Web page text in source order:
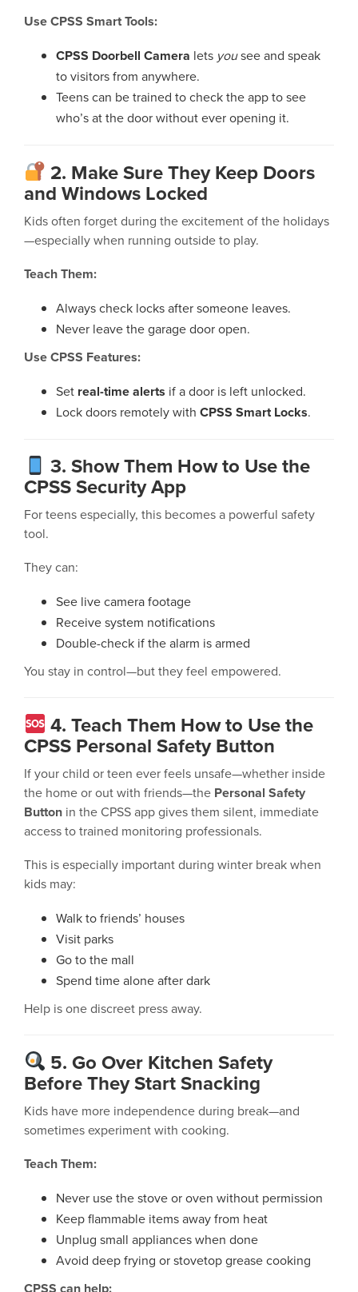
Use CPSS Smart Tools:
CPSS Doorbell Camera lets yousee and speak
to visitors from anywhere.
Teens can be trained to check the app to see
who’s at the door without ever opening it.
2. Make Sure They Keep Doors
and Windows Locked
Kids often forget during the excitement of the holidays
—especially when running outside to play.
Teach Them:
Always check locks after someone leaves.
Never leave the garage door open.
Use CPSS Features:
Set real-time alerts if a door is left unlocked.
Lock doors remotely with CPSS Smart Locks.
3. Show Them How to Use the
CPSS Security App
For teens especially, this becomes a powerful safety
tool.
They can:
See live camera footage
Receive system notifications
Double-check if the alarm is armed
You stay in control—but they feel empowered.
4. Teach Them How to Use the
CPSS Personal Safety Button
If your child or teen ever feels unsafe—whether inside
the home or out with friends—the Personal Safety
Button in the CPSS app gives them silent, immediate
access to trained monitoring professionals.
This is especially important during winter break when
kids may:
Walk to friends’ houses
Visit parks
Go to the mall
Spend time alone after dark
Help is one discreet press away.
5. Go Over Kitchen Safety
Before They Start Snacking
Kids have more independence during break—and
sometimes experiment with cooking.
Teach Them:
Never use the stove or oven without permission
Keep flammable items away from heat
Unplug small appliances when done
Avoid deep frying or stovetop grease cooking
CPSS can help: